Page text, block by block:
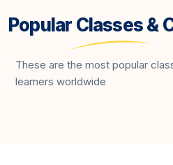
Popular Classes &
These are the most popular
learners worldwide